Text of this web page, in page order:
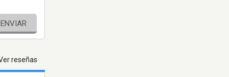
ENVIAR
reseñas